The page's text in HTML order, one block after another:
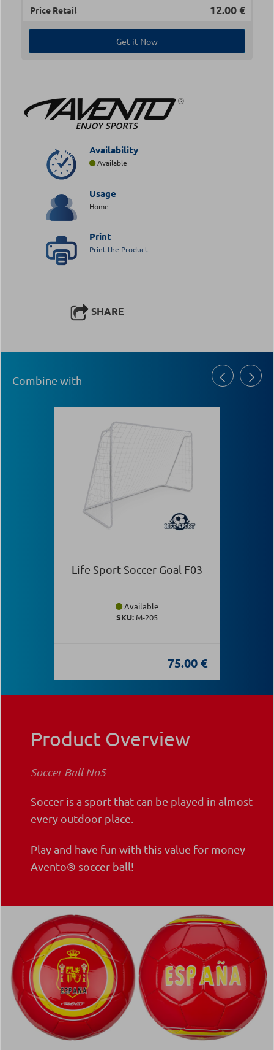
Price Retail 12.00 €
Get it Now
Availability
Available
Usage
Home
Print
Print the Product
SHARE
Combine with
Life Sport Soccer Goal F03
Available
SKU: Μ-205
75.00 €
Product Overview
Soccer Ball Νο5
Soccer is a sport that can be played in almost
every outdoor place.
Play and have fun with this value for money
Avento® soccer ball!